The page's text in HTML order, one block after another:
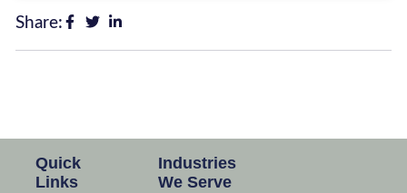
Share:
Industries
We Serve
Quick
Links